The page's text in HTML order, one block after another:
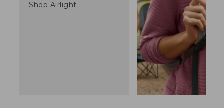
Shop Airlight